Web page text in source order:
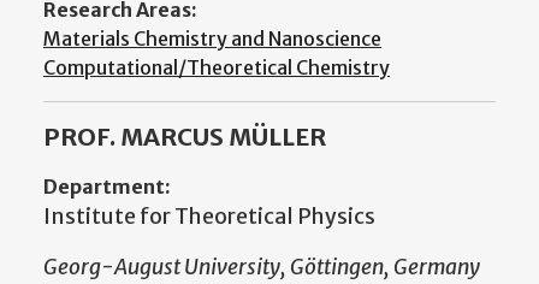
Research Areas:
Materials Chemistry and Nanoscience
Computational/Theoretical Chemistry
PROF. MARCUS MÜLLER
Department:
Institute for Theoretical Physics
Georg-August University, Göttingen, Germany